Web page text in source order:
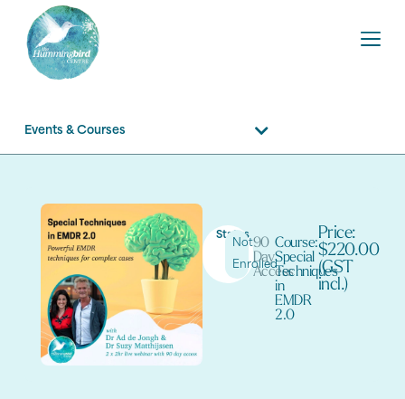
Events & Courses
Status
Not
Enrolled
90
Day
Access
Course:
Special
Techniques
in
EMDR
2.0
Price:
$220.00
(GST
incl.)